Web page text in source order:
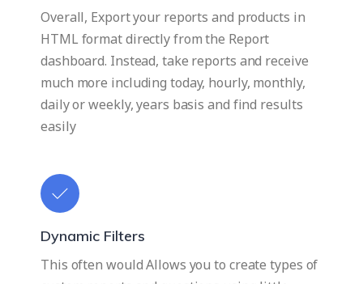
Overall, Export your reports and products in
HTML format directly from the Report
dashboard. Instead, take reports and receive
much more including today, hourly, monthly,
daily or weekly, years basis and find results
easily
Dynamic Filters
This often would Allows you to create types of